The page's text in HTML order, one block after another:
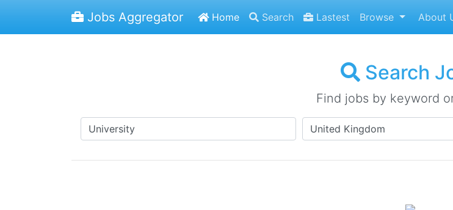
Jobs Aggregator Home Search Lastest Browse About
Search
Find jobs by keyword